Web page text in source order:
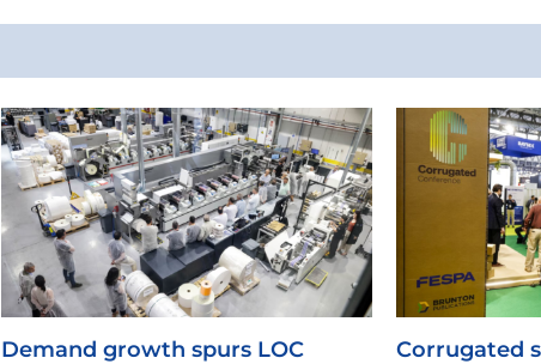
Demand growth spurs LOC
Corrugated